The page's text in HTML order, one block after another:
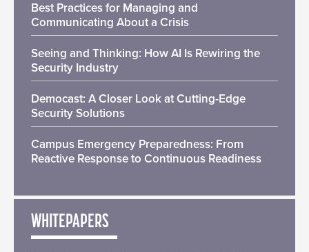
Best Practices for Managing and
Communicating About a Crisis
Seeing and Thinking: How AI Is Rewiring the
Security Industry
Democast: A Closer Look at Cutting-Edge
Security Solutions
Campus Emergency Preparedness: From
Reactive Response to Continuous Readiness
WHITEPAPERS